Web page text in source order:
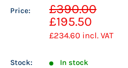
Price:
Sale
price
£390.00
£195.50
£234.60 incl. VAT
Stock: In stock